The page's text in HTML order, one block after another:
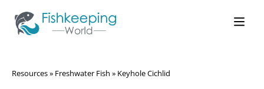
Resources» Freshwater Fish » Keyhole Cichlid